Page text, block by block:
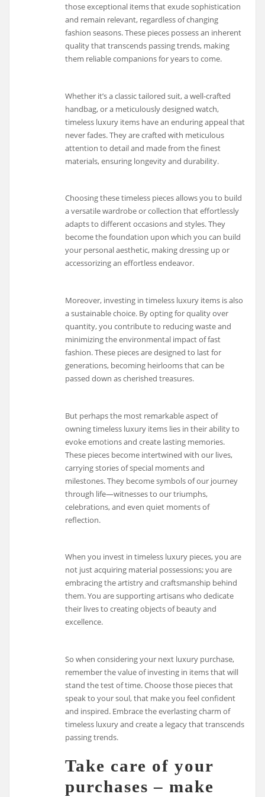
those exceptional items that exude sophistication
and remain relevant, regardless of changing
fashion seasons. These pieces possess an inherent
quality that transcends passing trends, making
them reliable companions for years to come.
Whether it’s a classic tailored suit, a well-crafted
handbag, or a meticulously designed watch,
timeless luxury items have an enduring appeal that
never fades. They are crafted with meticulous
attention to detail and made from the finest
materials, ensuring longevity and durability.
Choosing these timeless pieces allows you to build
a versatile wardrobe or collection that effortlessly
adapts to different occasions and styles. They
become the foundation upon which you can build
your personal aesthetic, making dressing up or
accessorizing an effortless endeavor.
Moreover, investing in timeless luxury items is also
a sustainable choice. By opting for quality over
quantity, you contribute to reducing waste and
minimizing the environmental impact of fast
fashion. These pieces are designed to last for
generations, becoming heirlooms that can be
passed down as cherished treasures.
But perhaps the most remarkable aspect of
owning timeless luxury items lies in their ability to
evoke emotions and create lasting memories.
These pieces become intertwined with our lives,
carrying stories of special moments and
milestones. They become symbols of our journey
through life—witnesses to our triumphs,
celebrations, and even quiet moments of
reflection.
When you invest in timeless luxury pieces, you are
not just acquiring material possessions; you are
embracing the artistry and craftsmanship behind
them. You are supporting artisans who dedicate
their lives to creating objects of beauty and
excellence.
So when considering your next luxury purchase,
remember the value of investing in items that will
stand the test of time. Choose those pieces that
speak to your soul, that make you feel confident
and inspired. Embrace the everlasting charm of
timeless luxury and create a legacy that transcends
passing trends.
Take care of your
purchases – make